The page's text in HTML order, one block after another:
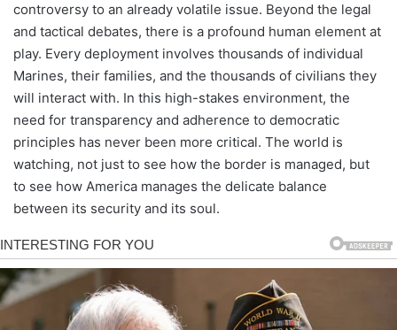
controversy to an already volatile issue. Beyond the legal
and tactical debates, there is a profound human element at
play. Every deployment involves thousands of individual
Marines, their families, and the thousands of civilians they
will interact with. In this high-stakes environment, the
need for transparency and adherence to democratic
principles has never been more critical. The world is
watching, not just to see how the border is managed, but
to see how America manages the delicate balance
between its security and its soul.